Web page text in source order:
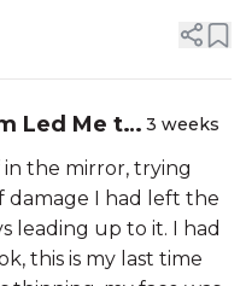
Led Me to 3 weeks
the mirror, trying
damage I had left the
leading up to it. I had
this is my last time